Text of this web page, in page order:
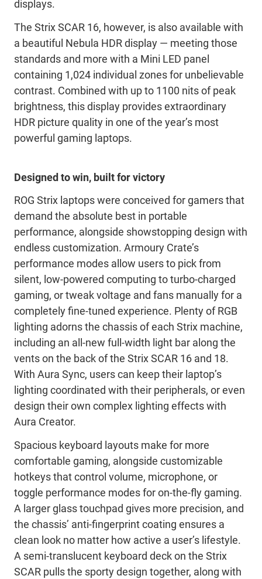
displays.
The Strix SCAR 16, however, is also available with
a beautiful Nebula HDR display — meeting those
standards and more with a Mini LED panel
containing 1,024 individual zones for unbelievable
contrast. Combined with up to 1100 nits of peak
brightness, this display provides extraordinary
HDR picture quality in one of the year’s most
powerful gaming laptops.
Designed to win, built for victory
ROG Strix laptops were conceived for gamers that
demand the absolute best in portable
performance, alongside showstopping design with
endless customization. Armoury Crate’s
performance modes allow users to pick from
silent, low-powered computing to turbo-charged
gaming, or tweak voltage and fans manually for a
completely fine-tuned experience. Plenty of RGB
lighting adorns the chassis of each Strix machine,
including an all-new full-width light bar along the
vents on the back of the Strix SCAR 16 and 18.
With Aura Sync, users can keep their laptop’s
lighting coordinated with their peripherals, or even
design their own complex lighting effects with
Aura Creator.
Spacious keyboard layouts make for more
comfortable gaming, alongside customizable
hotkeys that control volume, microphone, or
toggle performance modes for on-the-fly gaming.
A larger glass touchpad gives more precision, and
the chassis’ anti-fingerprint coating ensures a
clean look no matter how active a user’s lifestyle.
A semi-translucent keyboard deck on the Strix
SCAR pulls the sporty design together, along with